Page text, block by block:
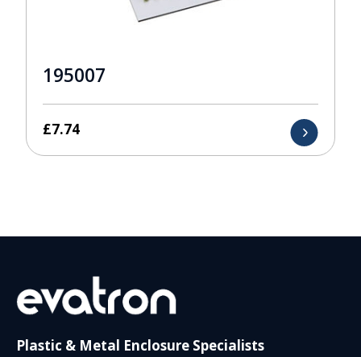
195007
£7.74
Plastic & Metal Enclosure Specialists